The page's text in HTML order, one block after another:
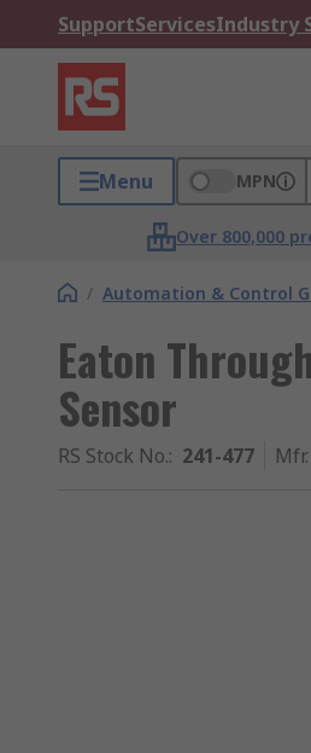
SupportServicesIndustry
Menu MPN
Over 800,000
/ Automation & Control
Eaton
Sensor
RS Stock No.: 241-477